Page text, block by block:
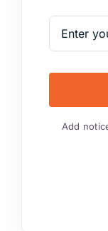
Add